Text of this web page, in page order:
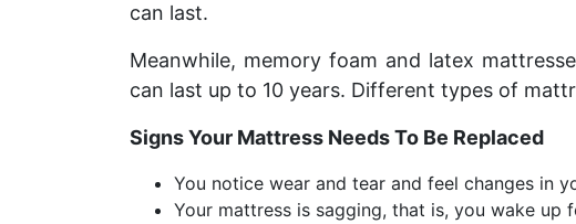
can last.
Meanwhile, memory foam and latex
can last up to 10 years. Different types of
Signs Your Mattress Needs To Be Replaced
You notice wear and tear and feel changes in
Your mattress is sagging, that is, you wake up